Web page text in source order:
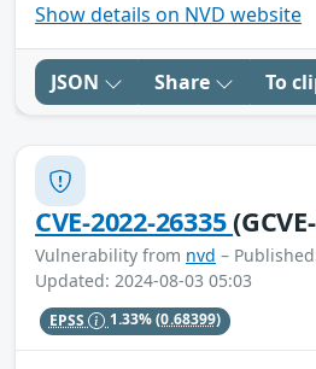
Show details on NVD website
JSON Share To
CVE-2022-26335
Vulnerability from nvd –
Updated: 2024-08-03 05:03
EPSS 1.33%(0.68399)